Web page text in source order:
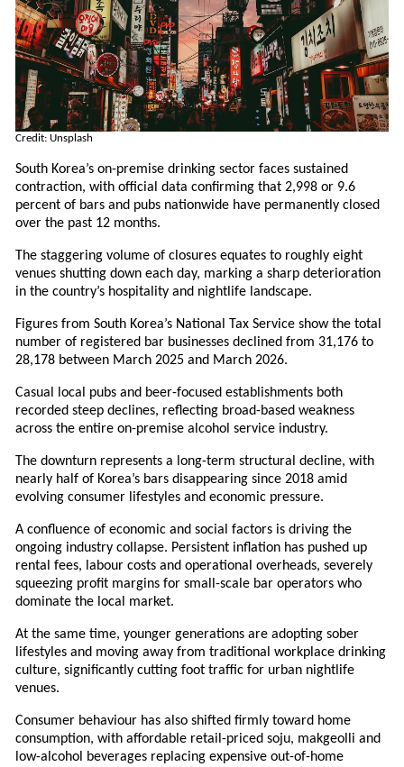
Credit: Unsplash
South Korea’s on-premise drinking sector faces sustained
contraction, with official data confirming that 2,998 or 9.6
percent of bars and pubs nationwide have permanently closed
over the past 12 months.
The staggering volume of closures equates to roughly eight
venues shutting down each day, marking a sharp deterioration
in the country’s hospitality and nightlife landscape.
Figures from South Korea’s National Tax Service show the total
number of registered bar businesses declined from 31,176 to
28,178 between March 2025 and March 2026.
Casual local pubs and beer-focused establishments both
recorded steep declines, reflecting broad-based weakness
across the entire on-premise alcohol service industry.
The downturn represents a long-term structural decline, with
nearly half of Korea’s bars disappearing since 2018 amid
evolving consumer lifestyles and economic pressure.
A confluence of economic and social factors is driving the
ongoing industry collapse. Persistent inflation has pushed up
rental fees, labour costs and operational overheads, severely
squeezing profit margins for small-scale bar operators who
dominate the local market.
At the same time, younger generations are adopting sober
lifestyles and moving away from traditional workplace drinking
culture, significantly cutting foot traffic for urban nightlife
venues.
Consumer behaviour has also shifted firmly toward home
consumption, with affordable retail-priced soju, makgeolli and
low-alcohol beverages replacing expensive out-of-home